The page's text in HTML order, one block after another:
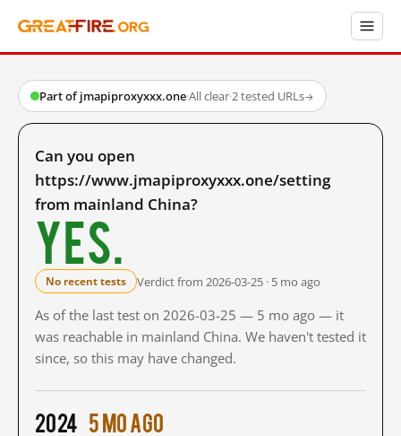
Part of jmapiproxyxxx.one·All clear·2 tested URLs→
Can you open
https://www.jmapiproxyxxx.one/setting
from mainland China?
Yes.
No recent tests Verdict from 2026-03-25 · 5 mo ago
As of the last test on 2026-03-25 — 5 mo ago — it
was reachable in mainland China. We haven't tested it
since, so this may have changed.
2024 5 mo ago